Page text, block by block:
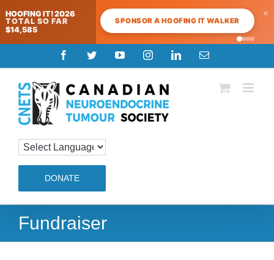
HOOFING IT! 2026
TOTAL SO FAR
$14,585
SPONSOR A HOOFING IT WALKER
×
to
content
FacebookTwitterYouTubeInstagramLinkedInEmail
DONATE
Fundraiser